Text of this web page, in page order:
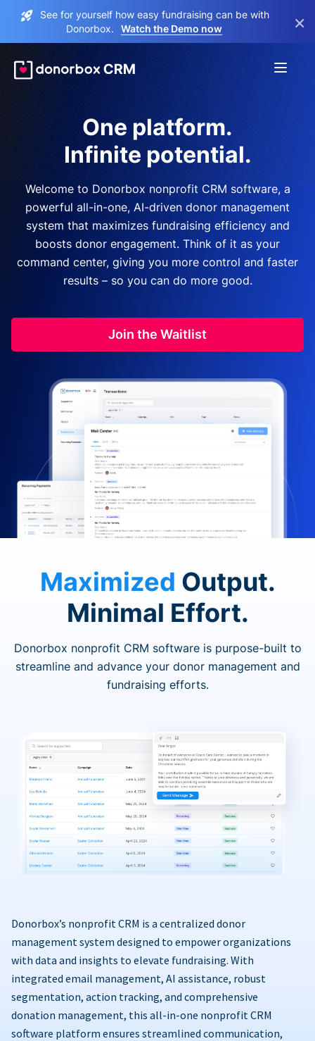
See for yourself how easy fundraising can be with
Donorbox.
Watch the Demo now ×
One platform.
Infinite potential.
Welcome to Donorbox nonprofit CRM software, a
powerful all-in-one, AI-driven donor management
system that maximizes fundraising efficiency and
boosts donor engagement. Think of it as your
command center, giving you more control and faster
results – so you can do more good.
Join the Waitlist
Maximized Output.
Minimal Effort.
Donorbox nonprofit CRM software is purpose-built to
streamline and advance your donor management and
fundraising efforts.
Donorbox’s nonprofit CRM is a centralized donor
management system designed to empower organizations
with data and insights to elevate fundraising. With
integrated email management, AI assistance, robust
segmentation, action tracking, and comprehensive
donation management, this all-in-one nonprofit CRM
software platform ensures streamlined communication,